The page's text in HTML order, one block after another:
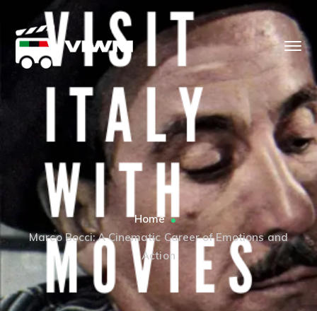
Home
Marco Bocci: A Cinematic Career of Emotions and
Action